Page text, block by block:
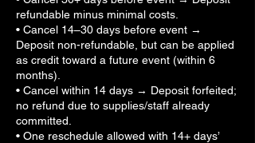
refundable minus minimal costs.
• Cancel 14–30 days before event →
Deposit non-refundable, but can be applied
as credit toward a future event (within 6
months).
• Cancel within 14 days → Deposit forfeited;
no refund due to supplies/staff already
committed.
• One reschedule allowed with 14+ days’